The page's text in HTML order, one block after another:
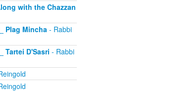
with the Chazzan
Plag Mincha- Rabbi
Tartei D'Sasri - Rabbi